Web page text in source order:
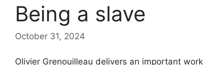
Being a slave
October 31, 2024
Olivier Grenouilleau delivers an important work